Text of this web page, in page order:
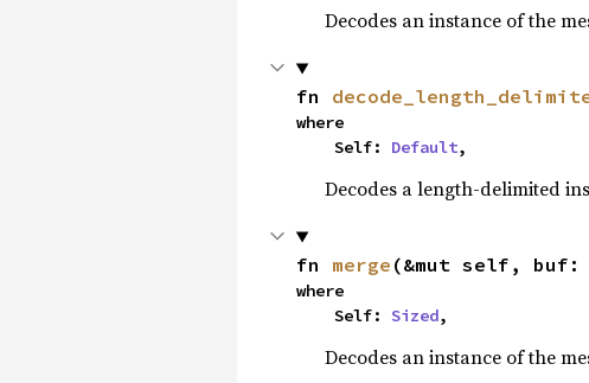
Decodes an instance of the
fn
where
    Self:
Default,
Decodes a length-delimited
fn merge (&mut self,
where
    Self:
Sized,
Decodes an instance of the